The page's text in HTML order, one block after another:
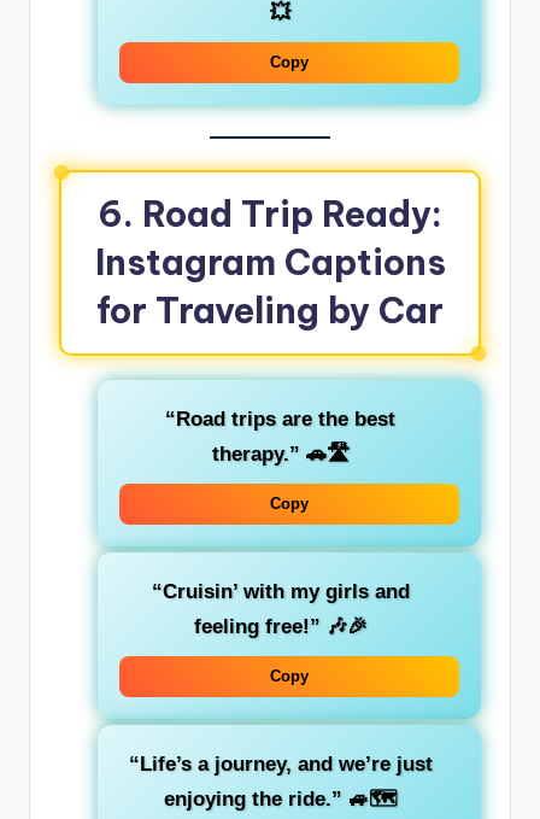
💥
Copy
6. Road Trip Ready:
Instagram Captions
for Traveling by Car
“Road trips are the best
therapy.” 🚗🛣️
Copy
“Cruisin’ with my girls and
feeling free!” 🎶🎉
Copy
“Life’s a journey, and we’re just
enjoying the ride.” 🚙🗺️